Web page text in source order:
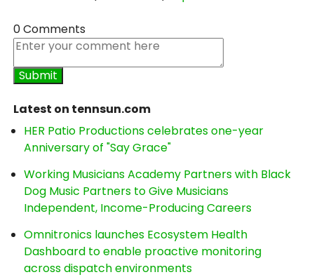
0 Comments
Latest on tennsun.com
HER Patio Productions celebrates one-year
Anniversary of "Say Grace"
Working Musicians Academy Partners with Black
Dog Music Partners to Give Musicians
Independent, Income-Producing Careers
Omnitronics launches Ecosystem Health
Dashboard to enable proactive monitoring
across dispatch environments